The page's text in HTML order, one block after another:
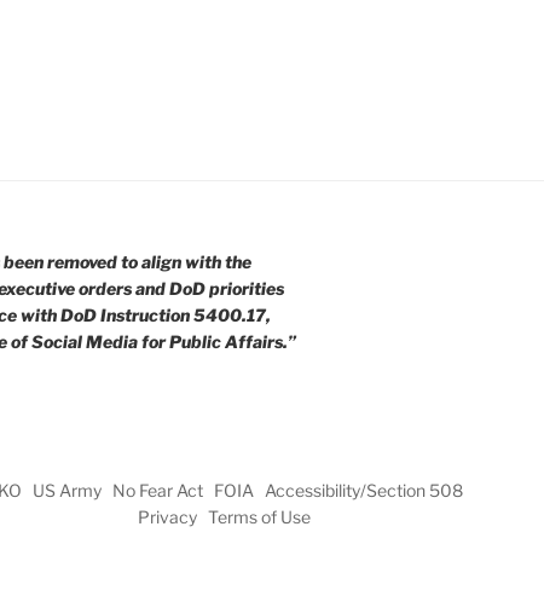
been removed to align with the
orders and DoD priorities
with DoD Instruction 5400.17,
of Social Media for Public Affairs.”
US Army No Fear Act FOIA
Accessibility/Section 508
Privacy Terms of Use